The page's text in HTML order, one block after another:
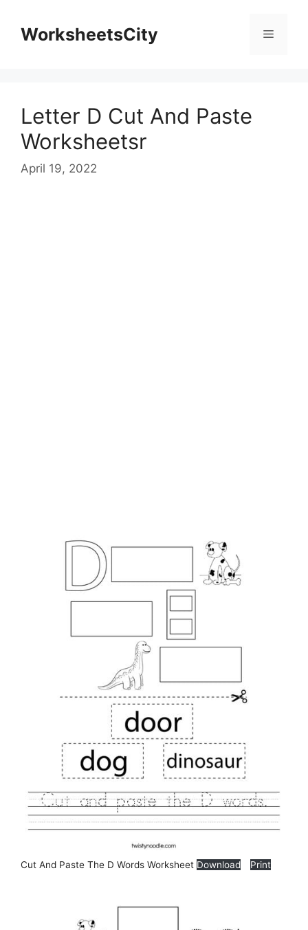
WorksheetsCity
Letter D Cut And Paste
Worksheetsr
April 19, 2022
Cut And Paste The D Words Worksheet Download Print